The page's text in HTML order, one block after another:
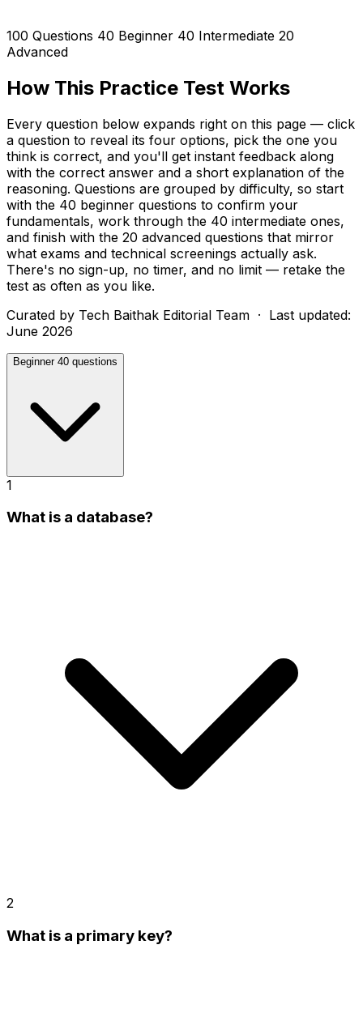
100 Questions 40 Beginner 40 Intermediate 20
Advanced
How This Practice Test Works
Every question below expands right on this page — click
a question to reveal its four options, pick the one you
think is correct, and you'll get instant feedback along
with the correct answer and a short explanation of the
reasoning. Questions are grouped by difficulty, so start
with the 40 beginner questions to confirm your
fundamentals, work through the 40 intermediate ones,
and finish with the 20 advanced questions that mirror
what exams and technical screenings actually ask.
There's no sign-up, no timer, and no limit — retake the
test as often as you like.
Curated by Tech Baithak Editorial Team · Last updated:
June 2026
Beginner 40 questions
1
What is a database?
2
What is a primary key?